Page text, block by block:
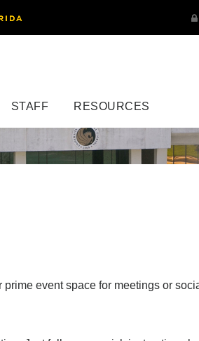
STAFF RESOURCES
event space for meetings or